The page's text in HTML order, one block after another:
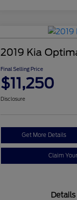
2019 Kia
Final Selling Price
$11,250
Disclosure
Get More Details
Claim
Details